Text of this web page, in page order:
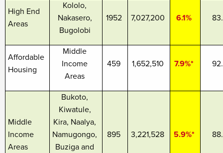
High End
Areas
Kololo,
Nakasero,
Bugolobi
1952 7,027,200 6.1%
Affordable
Housing
Middle
Income
Areas
459 1,652,510 7.9%*
Middle
Income
Areas
Bukoto,
Kiwatule,
Kira, Naalya,
Namugongo,
Buziga and
895 3,221,528 5.9%*